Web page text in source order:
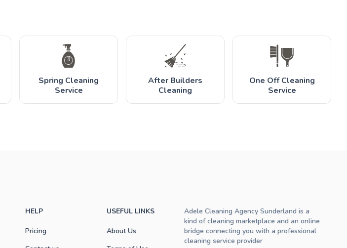
Spring Cleaning
Service
After Builders
Cleaning
One Off Cleaning
Service
HELP
Pricing
USEFUL LINKS
About Us
Adele Cleaning Agency Sunderland is a
kind of cleaning marketplace and an online
bridge connecting you with a professional
cleaning service provider